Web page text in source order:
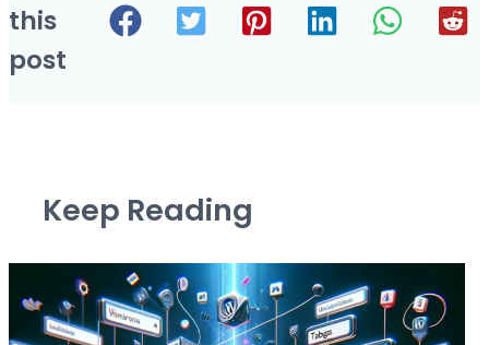
this
post
Keep Reading